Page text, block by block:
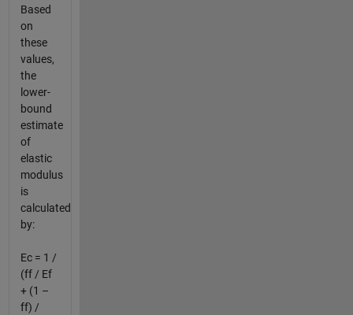
Based
on
these
values,
the
lower-
bound
estimate
of
elastic
modulus
is
calculated
by:
Ec = 1 /
(ff / Ef
+ (1 –
ff) /